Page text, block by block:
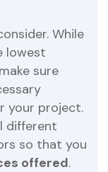
While
lowest
sure
your project.
different
so that you
offered.